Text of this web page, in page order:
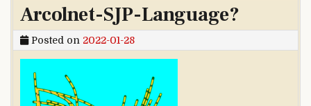
Arcolnet-SJP-Language?
Posted on 2022-01-28